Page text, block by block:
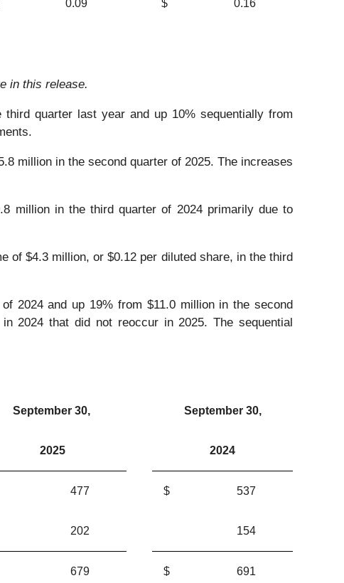
0.09 $ 0.16
in this release.
quarter last year and up 10% sequentially from
million in the second quarter of 2025. The increases
million in the third quarter of 2024 primarily due to
of $4.3 million, or $0.12 per diluted share, in the third
2024 and up 19% from $11.0 million in the second
2024 that did not reoccur in 2025. The sequential
September 30, September 30,
2025 2024
477 $ 537
202 154
679 $ 691